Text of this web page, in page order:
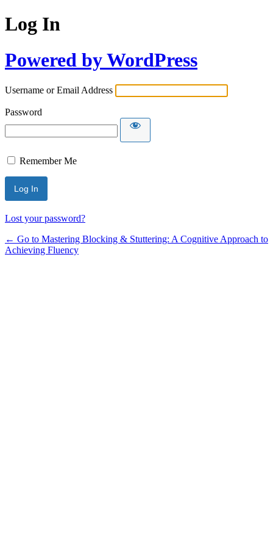
Log In
Powered by WordPress
Username or Email Address
Password
Remember Me
Lost your password?
← Go to Mastering Blocking & Stuttering: A Cognitive Approach to
Achieving Fluency